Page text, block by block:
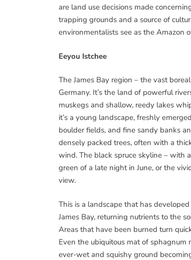
are land use decisions made
trapping grounds and a source of
environmentalists see as the Amazon
Eeyou Istchee
The James Bay region – the vast
Germany. It’s the land of powerful
muskegs and shallow, reedy lakes
it’s a young landscape, freshly
boulder fields, and fine sandy banks
densely packed trees, often with a
wind. The black spruce skyline – with
green of a late night in June, or the
view.
This is a landscape that has
James Bay, returning nutrients to the
Areas that have been burned turn
Even the ubiquitous mat of sphagnum
ever-wet and squishy ground